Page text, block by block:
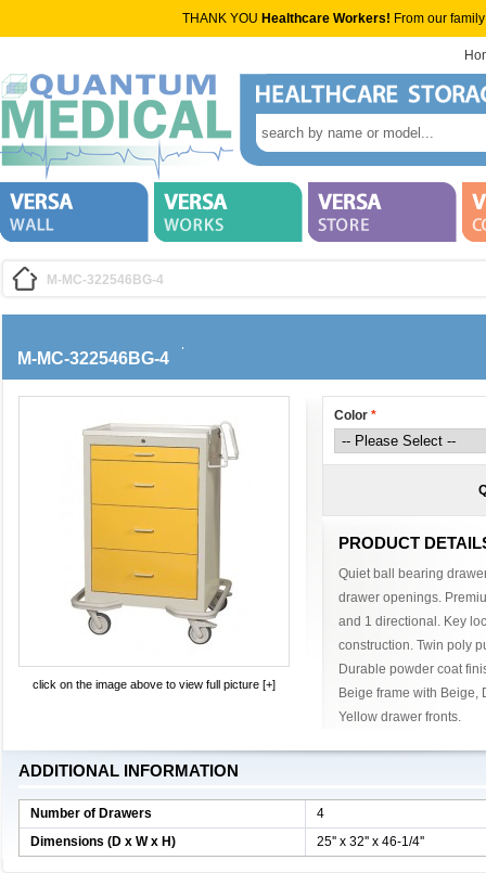
THANK YOU Healthcare Workers! From our
M-MC-322546BG-4
M-MC-322546BG-4
Color *
PRODUCT
Quiet ball bearing
drawer openings.
and 1 directional. Key
construction. Twin poly
Durable powder coat
Beige frame with Beige,
Yellow drawer fronts.
click on the image above to view full picture [+]
ADDITIONAL INFORMATION
Number of Drawers
4
Dimensions (D x W x H)
25'' x 32'' x 46-1/4''